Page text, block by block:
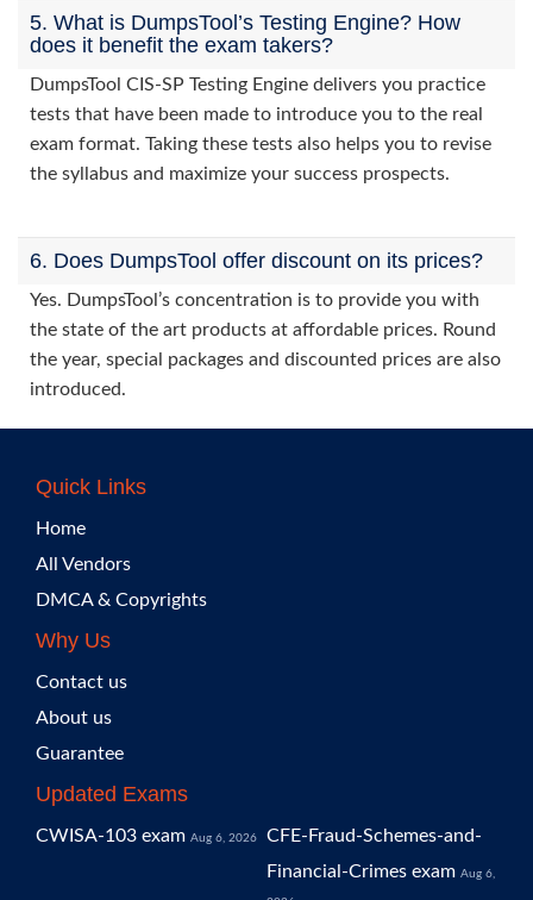
5. What is DumpsTool’s Testing Engine? How
does it benefit the exam takers?
DumpsTool CIS-SP Testing Engine delivers you practice
tests that have been made to introduce you to the real
exam format. Taking these tests also helps you to revise
the syllabus and maximize your success prospects.
6. Does DumpsTool offer discount on its prices?
Yes. DumpsTool’s concentration is to provide you with
the state of the art products at affordable prices. Round
the year, special packages and discounted prices are also
introduced.
Quick Links
Home
All Vendors
DMCA & Copyrights
Why Us
Contact us
About us
Guarantee
Updated Exams
CWISA-103 exam Aug 6, 2026
CFE-Fraud-Schemes-and-
Financial-Crimes exam Aug 6,